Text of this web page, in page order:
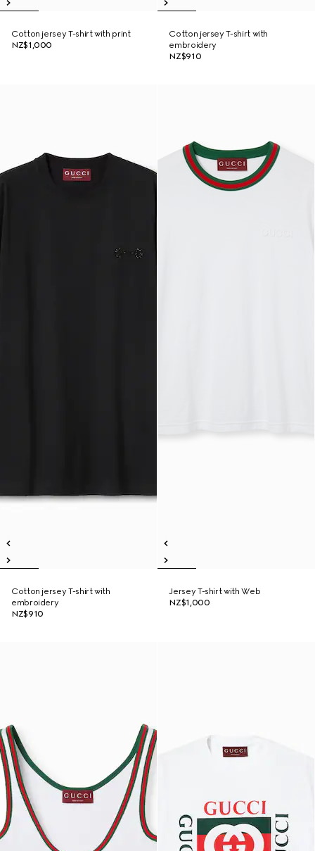
Cotton jersey T-shirt with print
NZ$1,000
Cotton jersey T-shirt with
embroidery
NZ$910
Cotton jersey T-shirt with
embroidery
NZ$910
Jersey T-shirt with Web
NZ$1,000